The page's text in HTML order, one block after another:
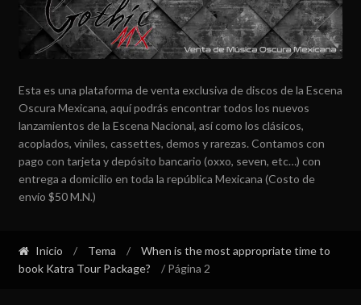
Esta es una plataforma de venta exclusiva de discos de la Escena
Oscura Mexicana, aquí podrás encontrar todos los nuevos
lanzamientos de la Escena Nacional, así como los clásicos,
acoplados, viniles, cassettes, demos y rarezas. Contamos con
pago con tarjeta y depósito bancario (oxxo, seven, etc…) con
entrega a domicilio en toda la república Mexicana (Costo de
envío $50 M.N.)
Inicio / Tema /
When is the most appropriate time to
book Katra Tour Package?
/ Página 2